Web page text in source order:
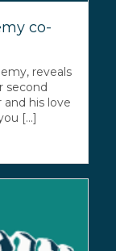
co-
reveals
second
his love
[...]